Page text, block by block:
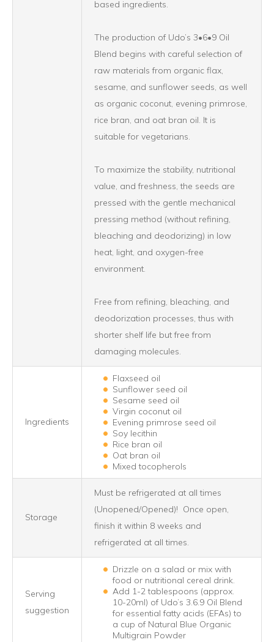
based ingredients.
The production of Udo’s 3•6•9 Oil
Blend begins with careful selection of
raw materials from organic flax,
sesame, and sunflower seeds, as well
as organic coconut, evening primrose,
rice bran, and oat bran oil. It is
suitable for vegetarians.
To maximize the stability, nutritional
value, and freshness, the seeds are
pressed with the gentle mechanical
pressing method (without refining,
bleaching and deodorizing) in low
heat, light, and oxygen-free
environment.
Free from refining, bleaching, and
deodorization processes, thus with
shorter shelf life but free from
damaging molecules.
Ingredients
Flaxseed oil
Sunflower seed oil
Sesame seed oil
Virgin coconut oil
Evening primrose seed oil
Soy lecithin
Rice bran oil
Oat bran oil
Mixed tocopherols
Storage
Must be refrigerated at all times
(Unopened/Opened)! Once open,
finish it within 8 weeks and
refrigerated at all times.
Serving
suggestion
Drizzle on a salad or mix with
food or nutritional cereal drink.
Add 1-2 tablespoons (approx.
10-20ml) of Udo’s 3.6.9 Oil Blend
for essential fatty acids (EFAs) to
a cup of Natural Blue Organic
Multigrain Powder